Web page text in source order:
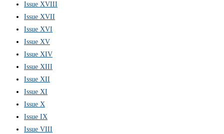
Issue XVIII
Issue XVII
Issue XVI
Issue XV
Issue XIV
Issue XIII
Issue XII
Issue XI
Issue X
Issue IX
Issue VIII